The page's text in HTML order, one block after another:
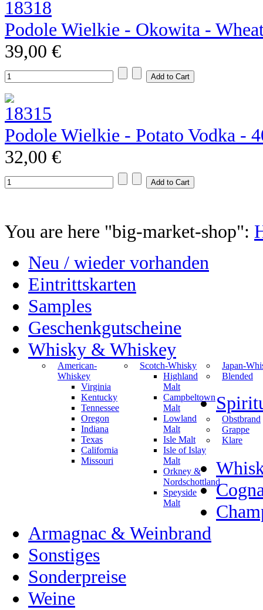
Podole Wielkie - Okowita -
39,00 €
Podole Wielkie - Potato Vodka -
32,00 €
You are here "big-market-shop":
Neu / wieder vorhanden
Eintrittskarten
Samples
Geschenkgutscheine
Whisky & Whiskey
American-
Whiskey
Virginia
Kentucky
Tennessee
Oregon
Indiana
Texas
California
Missouri
Scotch-Whisky
Highland
Malt
Campbeltown
Malt
Lowland
Malt
Isle Malt
Isle of Islay
Malt
Orkney &
Nordschottland
Speyside
Malt
Japan-
Blended
Obstbrand
Grappe
Klare
Armagnac & Weinbrand
Sonstiges
Sonderpreise
Weine